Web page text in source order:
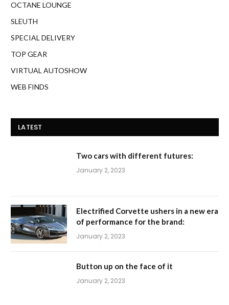
OCTANE LOUNGE
SLEUTH
SPECIAL DELIVERY
TOP GEAR
VIRTUAL AUTOSHOW
WEB FINDS
LATEST
Two cars with different futures:
January 2, 2023
Electrified Corvette ushers in a new era
of performance for the brand:
January 2, 2023
Button up on the face of it
January 2, 2023